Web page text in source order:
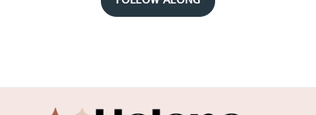
Footer